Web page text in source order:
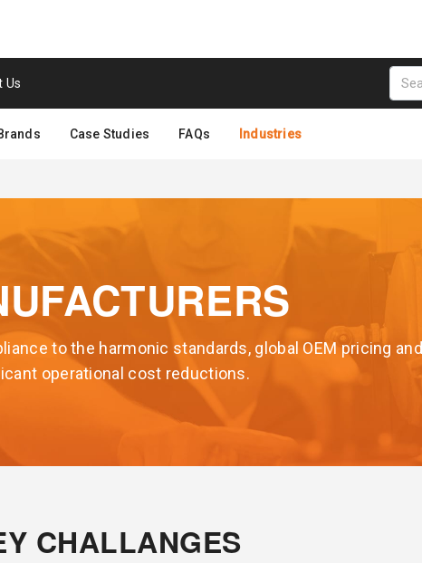
Us
Case Studies FAQs Industries
to the harmonic standards, global OEM pricing and
operational cost reductions.
CHALLANGES